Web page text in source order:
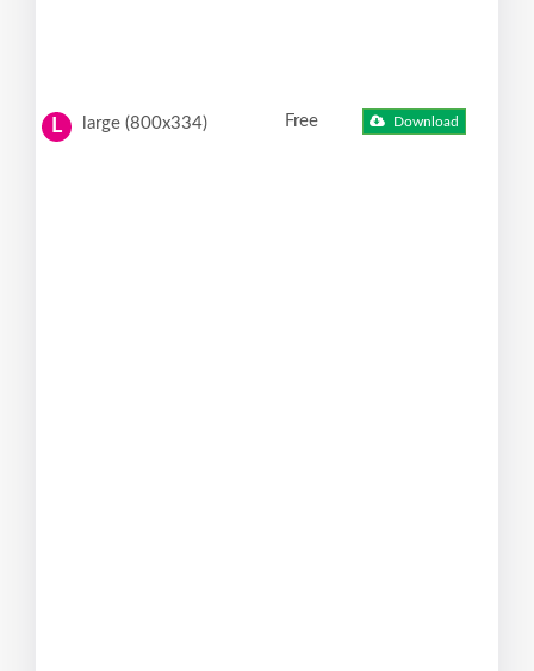
L large (800x334) Free Download